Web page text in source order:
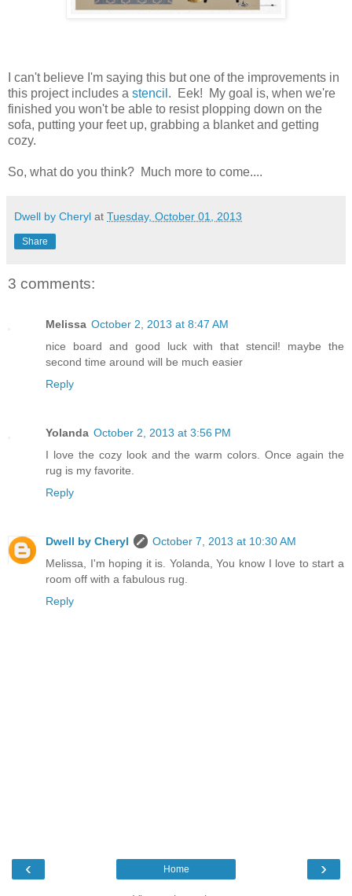
I can't believe I'm saying this but one of the improvements in
this project includes a stencil . Eek! My goal is, when we're
finished you won't be able to resist plopping down on the
sofa, putting your feet up, grabbing a blanket and getting
cozy.
So, what do you think? Much more to come....
Dwell by Cheryl at Tuesday, October 01, 2013
Share
3 comments:
Melissa October 2, 2013 at 8:47 AM
nice board and good luck with that stencil! maybe the
second time around will be much easier
Reply
Yolanda October 2, 2013 at 3:56 PM
I love the cozy look and the warm colors. Once again the
rug is my favorite.
Reply
Dwell by Cheryl
October 7, 2013 at 10:30 AM
Melissa, I'm hoping it is. Yolanda, You know I love to start a
room off with a fabulous rug.
Reply
‹ ›
Home